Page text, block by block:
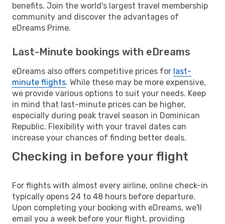
benefits. Join the world's largest travel membership
community and discover the advantages of
eDreams Prime.
Last-Minute bookings with eDreams
eDreams also offers competitive prices for last-
minute flights. While these may be more expensive,
we provide various options to suit your needs. Keep
in mind that last-minute prices can be higher,
especially during peak travel season in Dominican
Republic. Flexibility with your travel dates can
increase your chances of finding better deals.
Checking in before your flight
For flights with almost every airline, online check-in
typically opens 24 to 48 hours before departure.
Upon completing your booking with eDreams, we'll
email you a week before your flight, providing